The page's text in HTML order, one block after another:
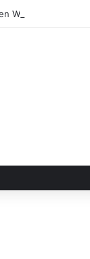
Worldbuilding